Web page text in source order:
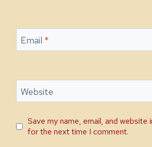
Email *
Website
Save my name, email, and website
for the next time I comment.